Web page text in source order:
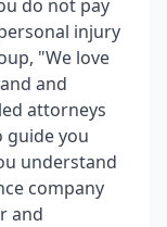
do not pay
injury
"We love
and
attorneys
guide you
understand
company
and